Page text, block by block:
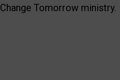
Change Tomorrow ministry.